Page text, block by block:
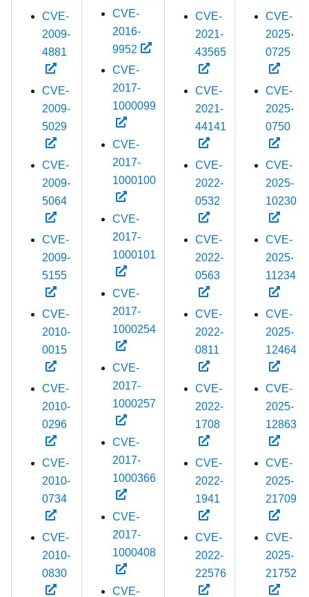
CVE-
2009-
4881
CVE-
2009-
5029
CVE-
2009-
5064
CVE-
2009-
5155
CVE-
2010-
0015
CVE-
2010-
0296
CVE-
2010-
0734
CVE-
2010-
0830
CVE-
2016-
9952
CVE-
2017-
1000099
CVE-
2017-
1000100
CVE-
2017-
1000101
CVE-
2017-
1000254
CVE-
2017-
1000257
CVE-
2017-
1000366
CVE-
2017-
1000408
CVE-
CVE-
2021-
43565
CVE-
2021-
44141
CVE-
2022-
0532
CVE-
2022-
0563
CVE-
2022-
0811
CVE-
2022-
1708
CVE-
2022-
1941
CVE-
2022-
22576
CVE-
2025-
0725
CVE-
2025-
0750
CVE-
2025-
10230
CVE-
2025-
11234
CVE-
2025-
12464
CVE-
2025-
12863
CVE-
2025-
21709
CVE-
2025-
21752